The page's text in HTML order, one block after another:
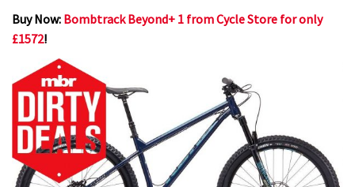
Buy Now: Bombtrack Beyond+ 1 from Cycle Store for only
£1572!